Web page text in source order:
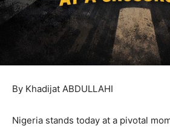
By Khadijat ABDULLAHI
Nigeria stands today at a pivotal